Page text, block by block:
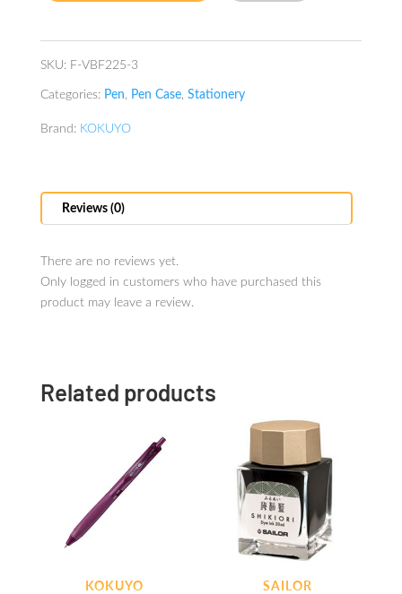
SKU: F-VBF225-3
Categories: Pen, Pen Case, Stationery
Brand: KOKUYO
Reviews (0)
There are no reviews yet.
Only logged in customers who have purchased this
product may leave a review.
Related products
KOKUYO SAILOR